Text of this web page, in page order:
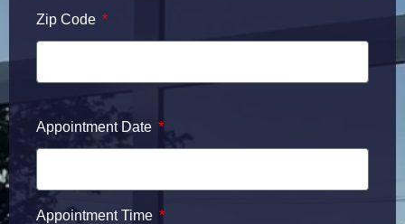
Zip Code
Appointment Date
Appointment Time